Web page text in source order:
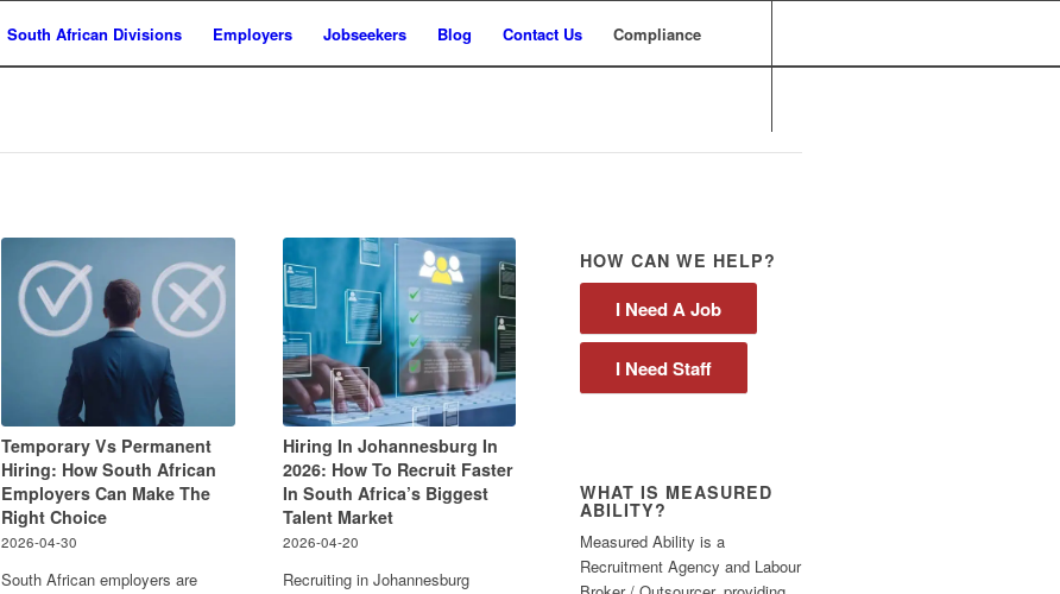
South African Divisions Employers Jobseekers Blog Contact Us Compliance
Temporary Vs Permanent
Hiring: How South African
Employers Can Make The
Right Choice
2026-04-30
South African employers are
Hiring In Johannesburg In
2026: How To Recruit Faster
In South Africa’s Biggest
Talent Market
2026-04-20
Recruiting in Johannesburg
HOW CAN WE HELP?
I Need A Job
I Need Staff
WHAT IS MEASURED
ABILITY?
Measured Ability is a
Recruitment Agency and Labour